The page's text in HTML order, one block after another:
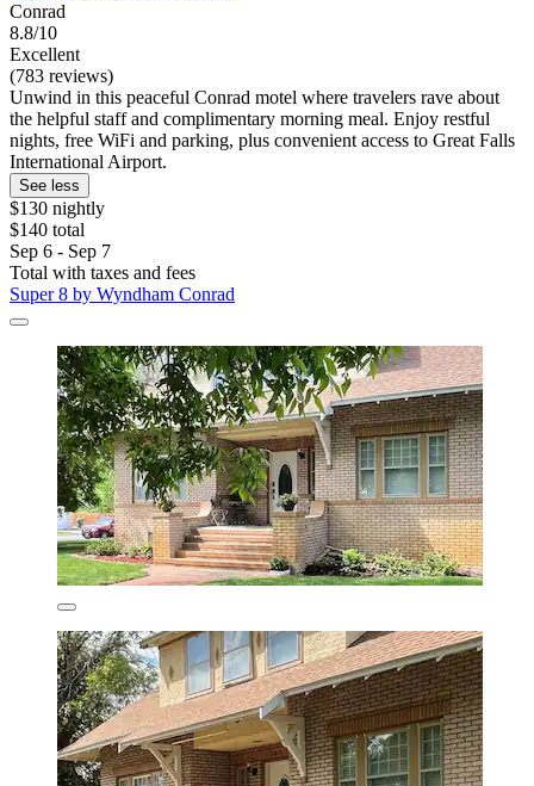
Conrad
8.8/10
Excellent
(783 reviews)
Unwind in this peaceful Conrad motel where travelers rave about
the helpful staff and complimentary morning meal. Enjoy restful
nights, free WiFi and parking, plus convenient access to Great Falls
International Airport.
See less
$130 nightly
$140 total
Sep 6 - Sep 7
Total with taxes and fees
Super 8 by Wyndham Conrad